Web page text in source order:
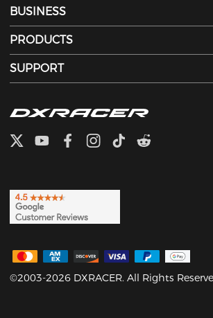
BUSINESS
PRODUCTS
SUPPORT
©2003-2026 DXRACER. All Rights